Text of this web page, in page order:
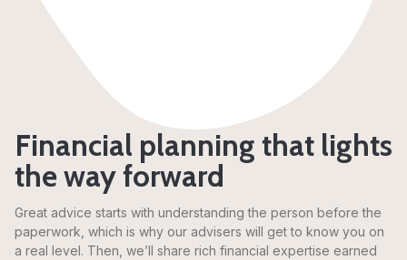
Financial planning that lights
the way forward
Great advice starts with understanding the person before the
paperwork, which is why our advisers will get to know you on
a real level. Then, we’ll share rich financial expertise earned